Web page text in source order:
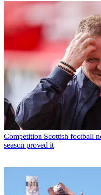
Competition Scottish football
season proved it